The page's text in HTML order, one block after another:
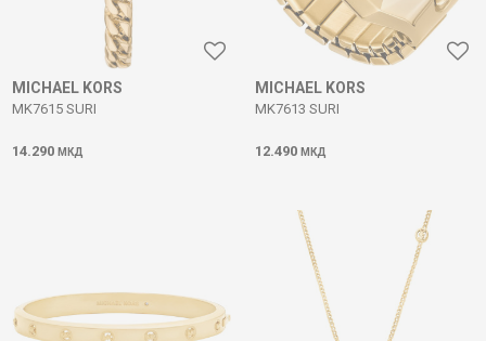
MICHAEL KORS
MK7615 SURI
14.290 МКД
MICHAEL KORS
MK7613 SURI
12.490 МКД